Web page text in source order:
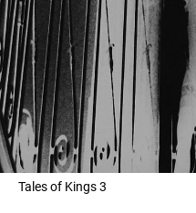
Tales of Kings 3